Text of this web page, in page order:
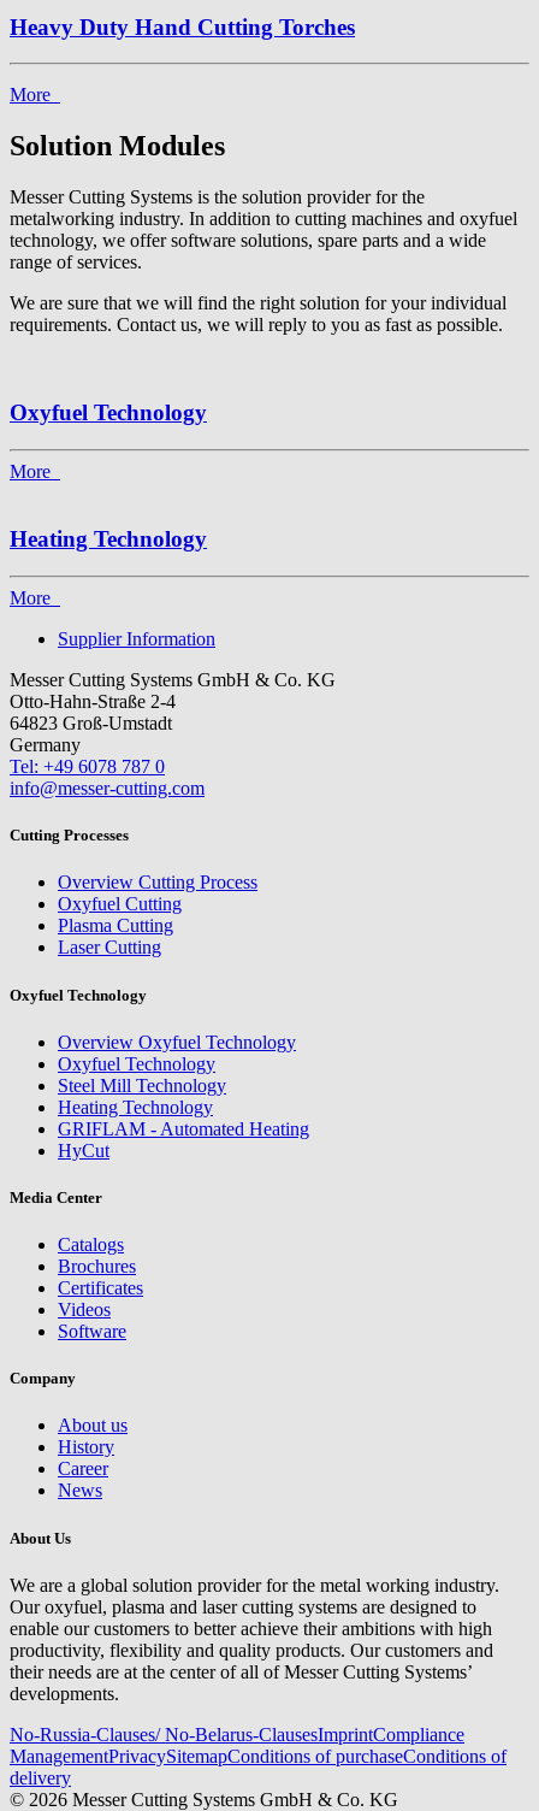
Heavy Duty Hand Cutting Torches
More
Solution Modules
Messer Cutting Systems is the solution provider for the
metalworking industry. In addition to cutting machines and oxyfuel
technology, we offer software solutions, spare parts and a wide
range of services.
We are sure that we will find the right solution for your individual
requirements. Contact us, we will reply to you as fast as possible.
Oxyfuel Technology
More
Heating Technology
More
Supplier Information
Messer Cutting Systems GmbH & Co. KG
Otto-Hahn-Straße 2-4
64823 Groß-Umstadt
Germany
Tel: +49 6078 787 0
info@messer-cutting.com
Cutting Processes
Overview Cutting Process
Oxyfuel Cutting
Plasma Cutting
Laser Cutting
Oxyfuel Technology
Overview Oxyfuel Technology
Oxyfuel Technology
Steel Mill Technology
Heating Technology
GRIFLAM - Automated Heating
HyCut
Media Center
Catalogs
Brochures
Certificates
Videos
Software
Company
About us
History
Career
News
About Us
We are a global solution provider for the metal working industry.
Our oxyfuel, plasma and laser cutting systems are designed to
enable our customers to better achieve their ambitions with high
productivity, flexibility and quality products. Our customers and
their needs are at the center of all of Messer Cutting Systems’
developments.
No-Russia-Clauses/ No-Belarus-ClausesImprintCompliance
ManagementPrivacySitemapConditions of purchaseConditions of
delivery
© 2026 Messer Cutting Systems GmbH & Co. KG